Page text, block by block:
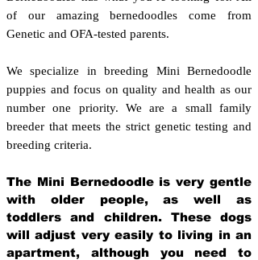
of our amazing bernedoodles come from
Genetic and OFA-tested parents.
We specialize in breeding Mini Bernedoodle
puppies and focus on quality and health as our
number one priority. We are a small family
breeder that meets the strict genetic testing and
breeding criteria.
The Mini Bernedoodle is very gentle
with older people, as well as
toddlers and children. These dogs
will adjust very easily to living in an
apartment, although you need to